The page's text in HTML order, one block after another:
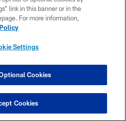
OF USE
SITE MAP
SETTINGS
link in this banner or in the
For more information,
Settings
Cookies
Cookies